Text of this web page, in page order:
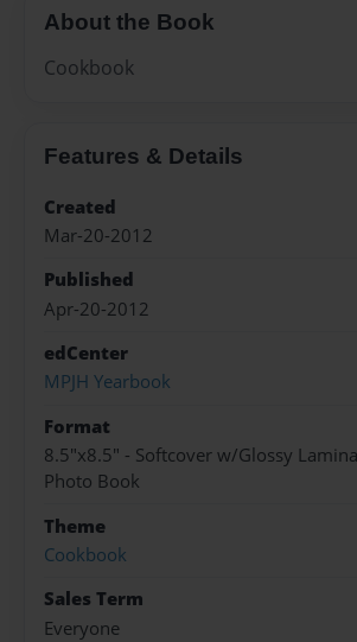
About the Book
Cookbook
Features & Details
Created
Mar-20-2012
Published
Apr-20-2012
edCenter
MPJH Yearbook
Format
8.5"x8.5" - Softcover w/Glossy
Photo Book
Theme
Cookbook
Sales Term
Everyone